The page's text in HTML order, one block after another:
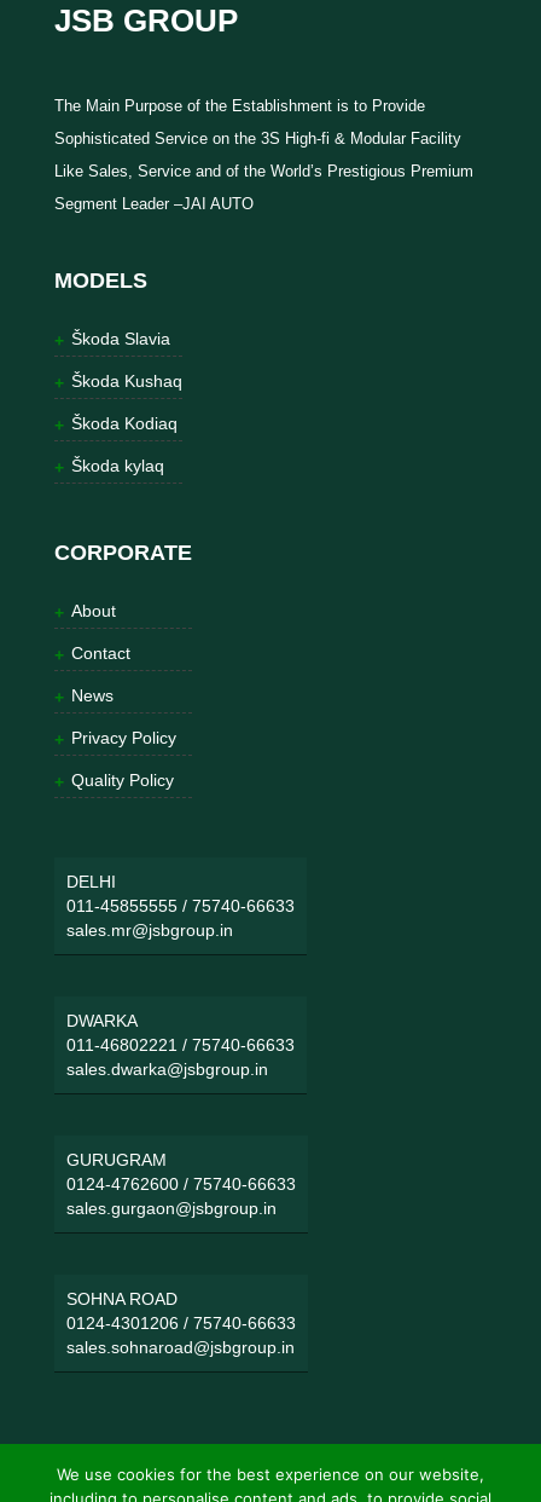
JSB GROUP
The Main Purpose of the Establishment is to Provide
Sophisticated Service on the 3S High-fi & Modular Facility
Like Sales, Service and of the World’s Prestigious Premium
Segment Leader –JAI AUTO
MODELS
Škoda Slavia
Škoda Kushaq
Škoda Kodiaq
Škoda kylaq
CORPORATE
About
Contact
News
Privacy Policy
Quality Policy
DELHI
011-45855555/ 75740-66633
sales.mr@jsbgroup.in
DWARKA
011-46802221 / 75740-66633
sales.dwarka@jsbgroup.in
GURUGRAM
0124-4762600/ 75740-66633
sales.gurgaon@jsbgroup.in
SOHNA ROAD
0124-4301206/ 75740-66633
sales.sohnaroad@jsbgroup.in
We use cookies for the best experience on our website,